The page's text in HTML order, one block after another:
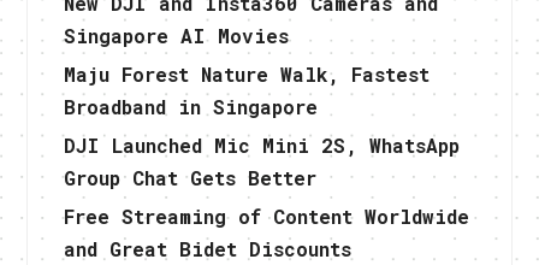
Singapore AI Movies
Maju Forest Nature Walk, Fastest
Broadband in Singapore
DJI Launched Mic Mini 2S, WhatsApp
Group Chat Gets Better
Free Streaming of Content Worldwide
and Great Bidet Discounts